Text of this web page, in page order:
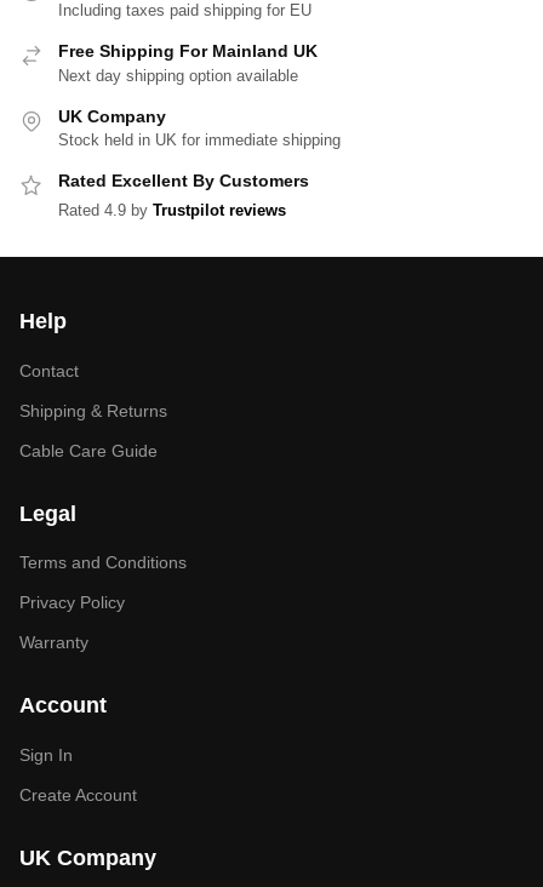
Including taxes paid shipping for EU
Free Shipping For Mainland UK
Next day shipping option available
UK Company
Stock held in UK for immediate shipping
Rated Excellent By Customers
Rated 4.9 by Trustpilot reviews
Help
Contact
Shipping & Returns
Cable Care Guide
Legal
Terms and Conditions
Privacy Policy
Warranty
Account
Sign In
Create Account
UK Company